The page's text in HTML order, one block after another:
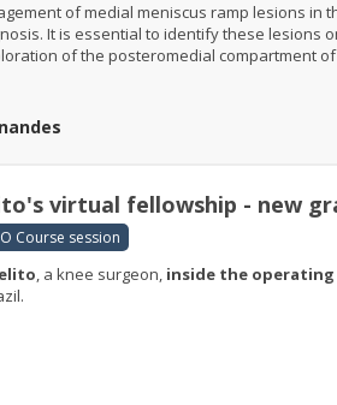
of medial meniscus ramp lesions in
It is essential to identify these lesions
of the posteromedial compartment
virtual fellowship - new
Course session
, a knee surgeon, inside the operating